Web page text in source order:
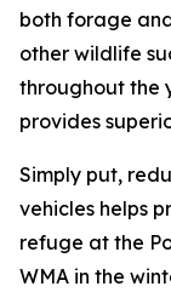
both forage
other wildlife
throughout the
provides
Simply put,
vehicles helps
refuge at the
WMA in the